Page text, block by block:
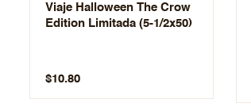
Viaje Halloween The Crow
Edition Limitada (5-1/2x50)
$10.80